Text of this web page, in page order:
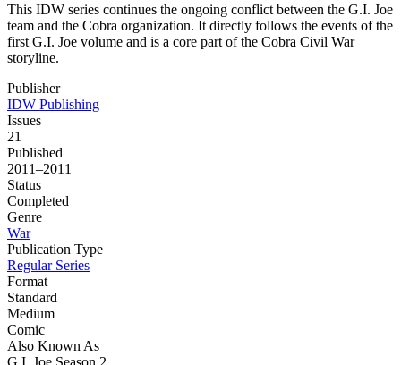
This IDW series continues the ongoing conflict between the G.I. Joe
team and the Cobra organization. It directly follows the events of the
first G.I. Joe volume and is a core part of the Cobra Civil War
storyline.
Publisher
IDW Publishing
Issues
21
Published
2011–2011
Status
Completed
Genre
War
Publication Type
Regular Series
Format
Standard
Medium
Comic
Also Known As
G.I. Joe Season 2